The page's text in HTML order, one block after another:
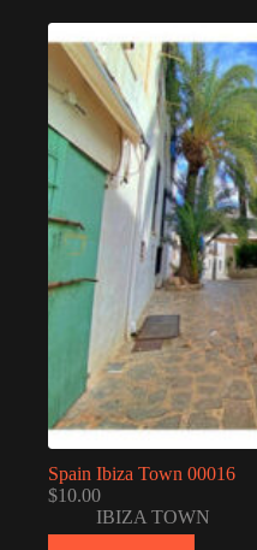
Spain Ibiza Town 00016
$10.00
IBIZA TOWN